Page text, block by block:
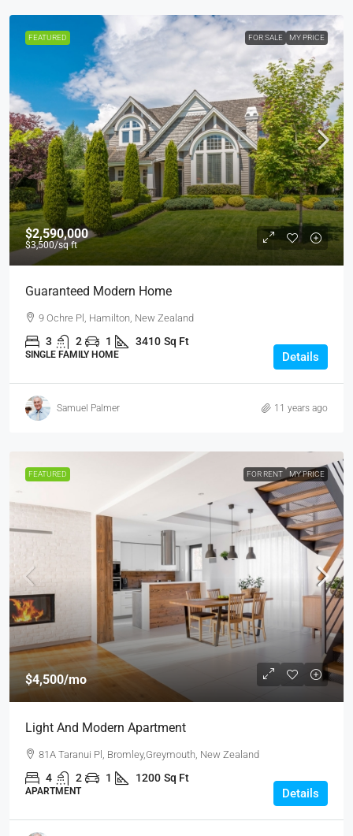
FEATURED FOR SALE MY PRICE
$2,590,000
$3,500/sq ft
Guaranteed Modern Home
9 Ochre Pl, Hamilton, New Zealand
3 2 1 3410 Sq Ft
SINGLE FAMILY HOME Details
Samuel Palmer 11 years ago
FEATURED FOR RENT MY PRICE
$4,500/mo
Light And Modern Apartment
81A Taranui Pl, Bromley,Greymouth, New Zealand
4 2 1 1200 Sq Ft
APARTMENT Details